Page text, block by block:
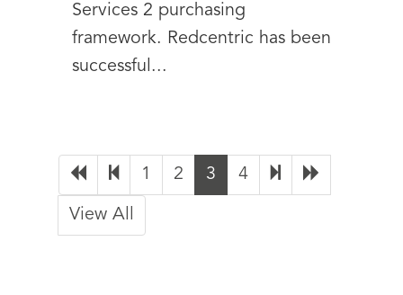
Services 2 purchasing
framework. Redcentric has been
successful...
1 2 3 4
View All